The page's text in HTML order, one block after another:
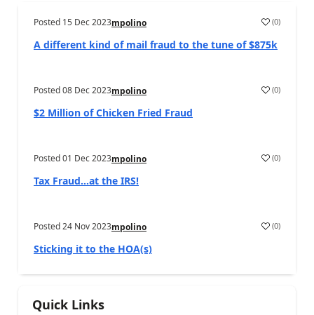
Posted 15 Dec 2023mpolino (0)
A different kind of mail fraud to the tune of $875k
Posted08 Dec 2023mpolino (0)
$2 Million of Chicken Fried Fraud
Posted01 Dec 2023mpolino (0)
Tax Fraud…at the IRS!
Posted24 Nov 2023mpolino (0)
Sticking it to the HOA(s)
Quick Links